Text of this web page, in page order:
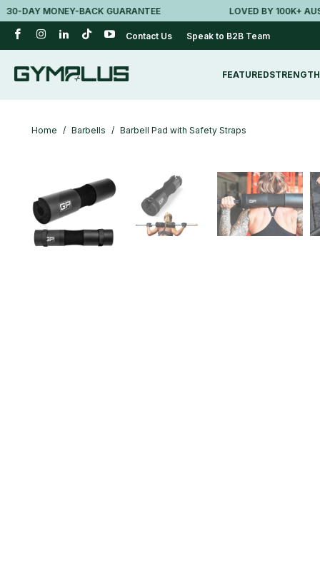
MONEY-BACK GUARANTEE LOVED BY 100K+ AUSSIES
Contact Us Speak to B2B Team
FEATUREDSTRENGTH
Home / Barbells / Barbell Pad with Safety Straps